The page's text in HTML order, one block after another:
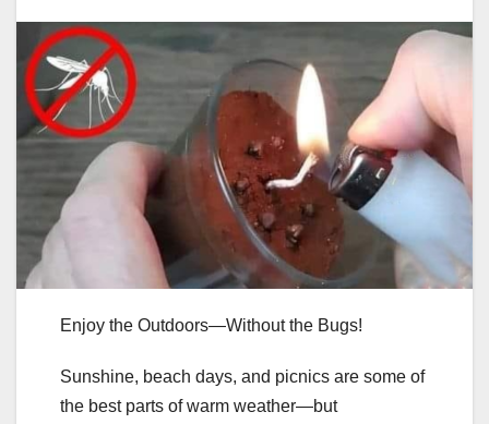
Enjoy the Outdoors—Without the Bugs!
Sunshine, beach days, and picnics are some of
the best parts of warm weather—but